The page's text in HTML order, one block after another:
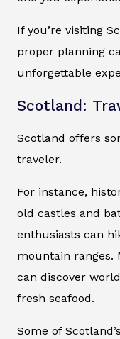
If you’re visiting
proper planning
unforgettable
Scotland:
Scotland offers
traveler.
For instance,
old castles and
enthusiasts can
mountain ranges.
can discover
fresh seafood.
Some of